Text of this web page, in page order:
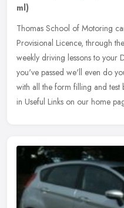
ml)
Thomas School of Motoring
Provisional Licence, through
weekly driving lessons to your
you've passed we'll even do
with all the form filling and test
in Useful Links on our home